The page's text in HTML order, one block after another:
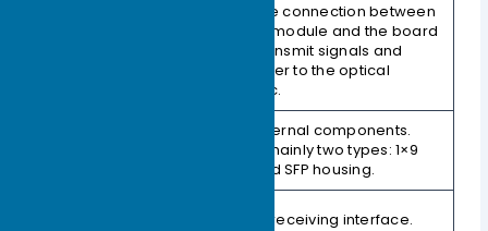
Used for the connection between
the optical module and the board
(PCB) to transmit signals and
supply power to the optical
module, etc.
Protects internal components.
There are mainly two types: 1×9
housing and SFP housing.
Fiber optic receiving interface.